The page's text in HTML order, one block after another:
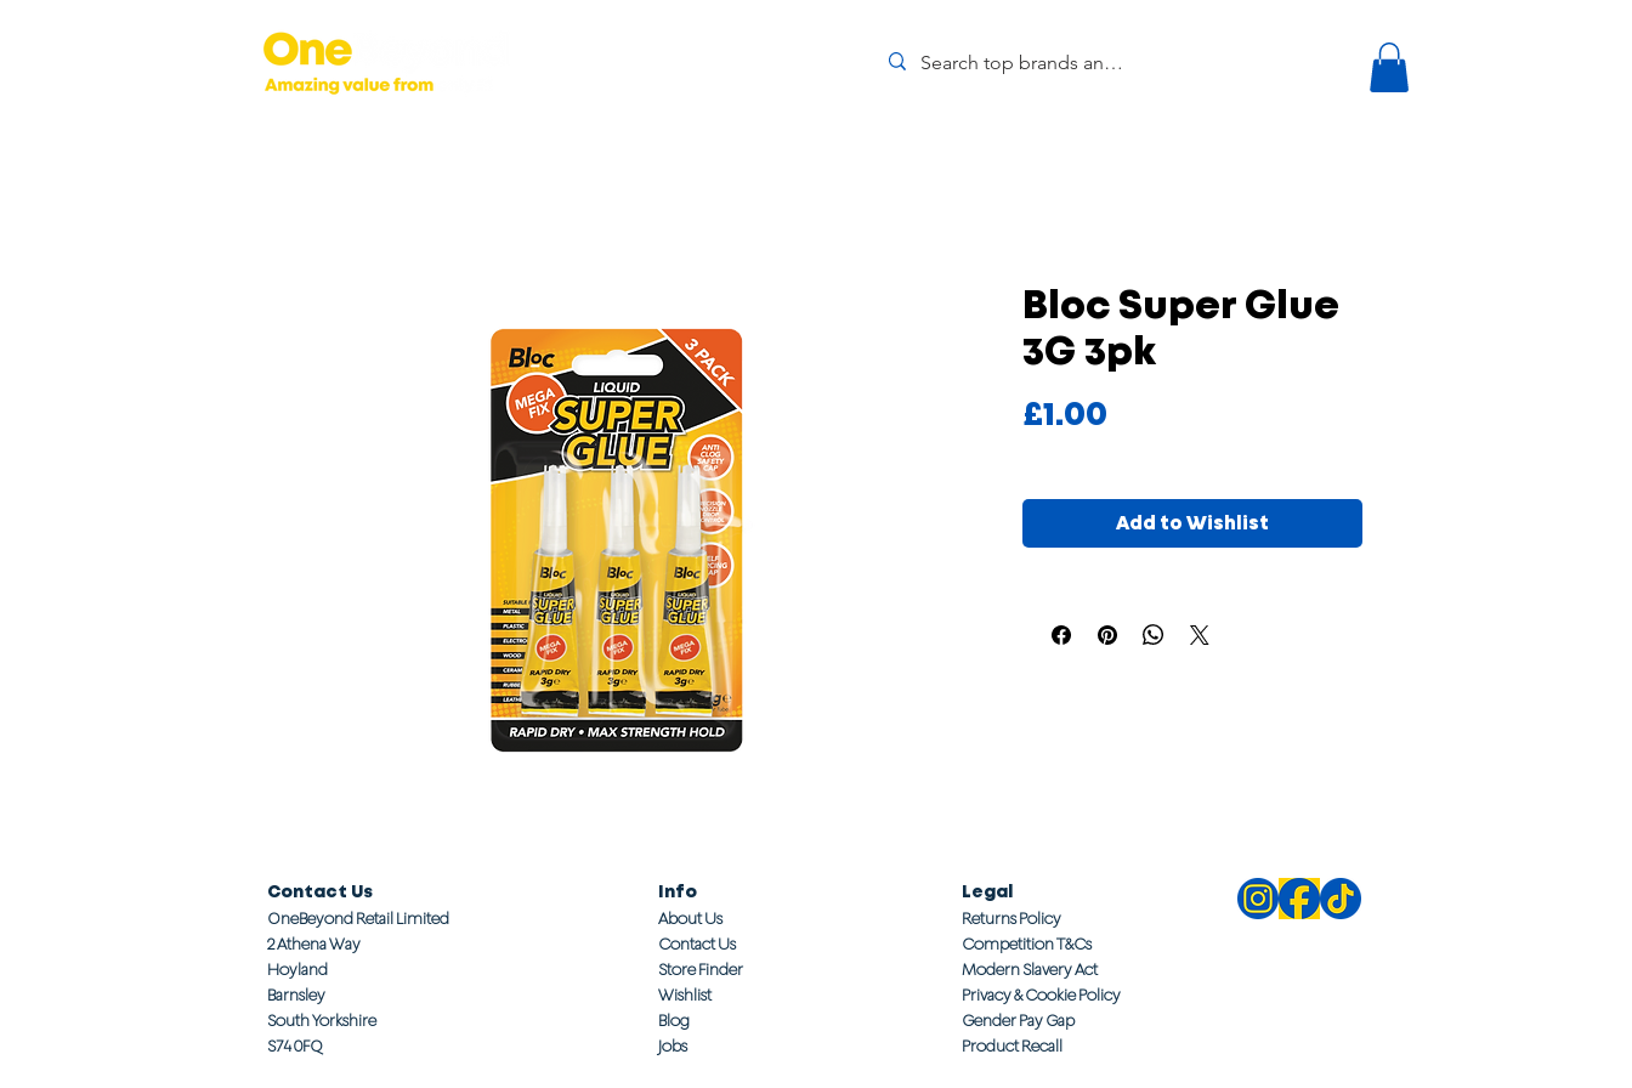
Bloc Super Glue
3G 3pk
£1.00
Add to Wishlist
Contact Us
OneBeyond Retail Limited
2 Athena Way
Hoyland
Barnsley
South Yorkshire
S74 0FQ
Info
About Us
Contact Us
Store Finder
Wishlist
Blog
Jobs
Legal
Returns Policy
Competition T&Cs
Modern Slavery Act
Privacy & Cookie Policy
Gender Pay Gap
Product Recall